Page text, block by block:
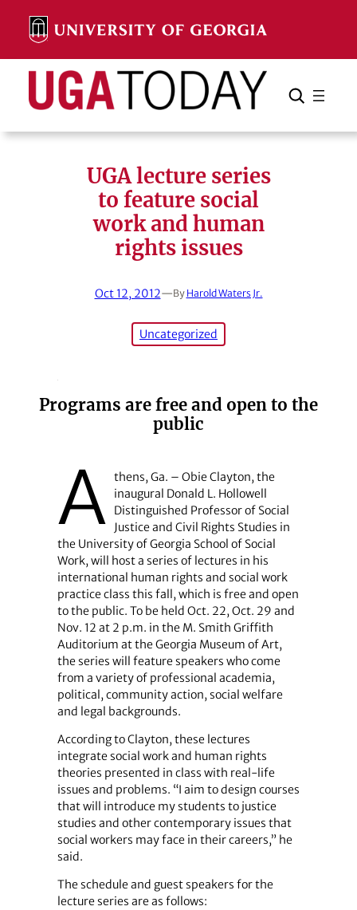
content
Search Search Cancel
UGA lecture series
to feature social
work and human
rights issues
Oct 12, 2012—By Harold Waters Jr.
Uncategorized
Programs are free and open to the
public
A thens, Ga. – Obie Clayton, the
inaugural Donald L. Hollowell
Distinguished Professor of Social
Justice and Civil Rights Studies in
the University of Georgia School of Social
Work, will host a series of lectures in his
international human rights and social work
practice class this fall, which is free and open
to the public. To be held Oct. 22, Oct. 29 and
Nov. 12 at 2 p.m. in the M. Smith Griffith
Auditorium at the Georgia Museum of Art,
the series will feature speakers who come
from a variety of professional academia,
political, community action, social welfare
and legal backgrounds.
According to Clayton, these lectures
integrate social work and human rights
theories presented in class with real-life
issues and problems. “I aim to design courses
that will introduce my students to justice
studies and other contemporary issues that
social workers may face in their careers,” he
said.
The schedule and guest speakers for the
lecture series are as follows: